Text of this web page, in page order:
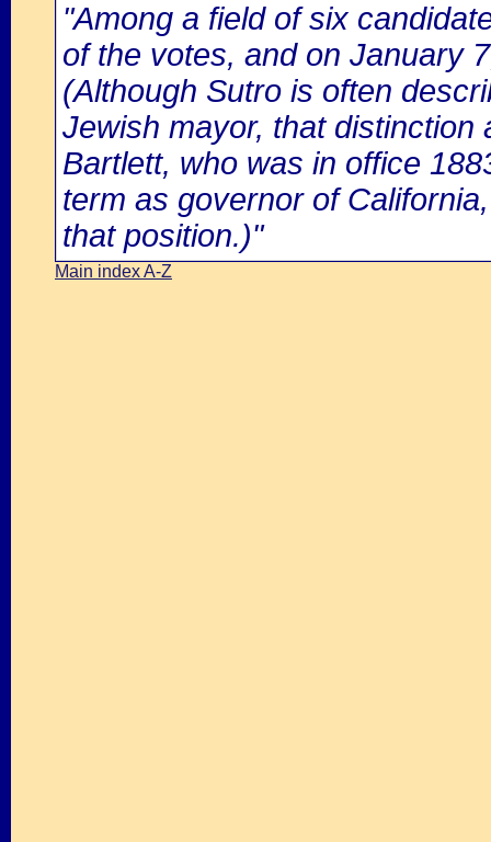
"Among a field of six
of the votes, and on January
(Although Sutro is often
Jewish mayor, that distinction
Bartlett, who was in office
term as governor of
that position.)"
Main index A-Z